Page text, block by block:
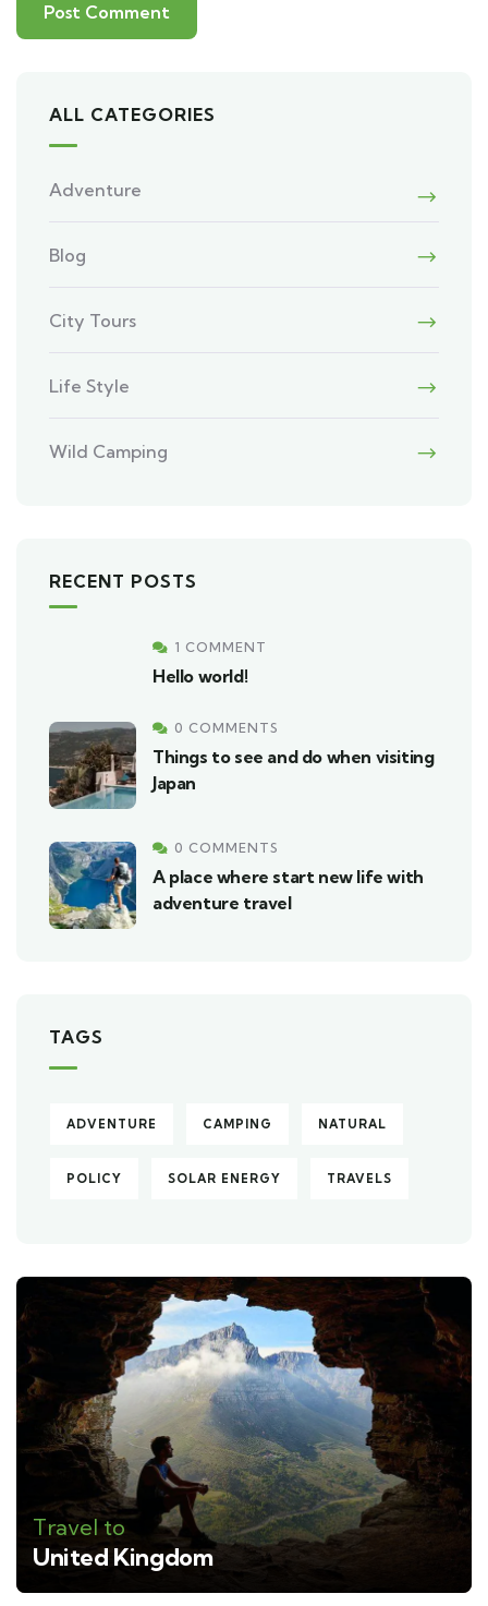
ALL CATEGORIES
Adventure
Blog
City Tours
Life Style
Wild Camping
RECENT POSTS
1 COMMENT
Hello world!
0 COMMENTS
Things to see and do when visiting
Japan
0 COMMENTS
A place where start new life with
adventure travel
TAGS
ADVENTURE CAMPING NATURAL
POLICY SOLAR ENERGY TRAVELS
Travel to
United Kingdom